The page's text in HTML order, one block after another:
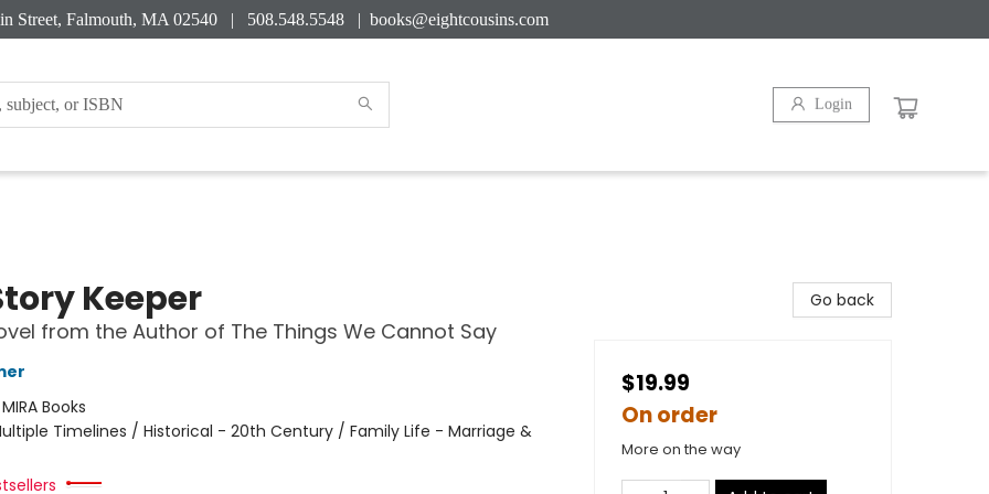
Street, Falmouth, MA 02540 | 508.548.5548 | books@eightcousins.com
Login
Keeper
from the Author of The Things We Cannot Say
MIRA Books
Timelines / Historical - 20th Century / Family Life - Marriage &
Go back
$19.99
On order
More on the way